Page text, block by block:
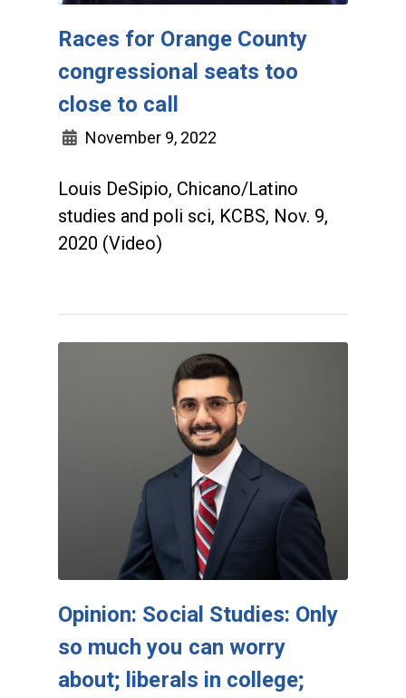
Races for Orange County
congressional seats too
close to call
November 9, 2022
Louis DeSipio, Chicano/Latino
studies and poli sci, KCBS, Nov. 9,
2020 (Video)
Opinion: Social Studies: Only
so much you can worry
about; liberals in college;